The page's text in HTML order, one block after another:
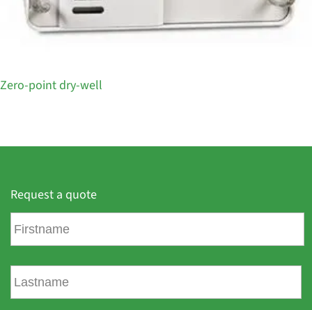
Zero-point dry-well
Request a quote
F
r
L
a
s